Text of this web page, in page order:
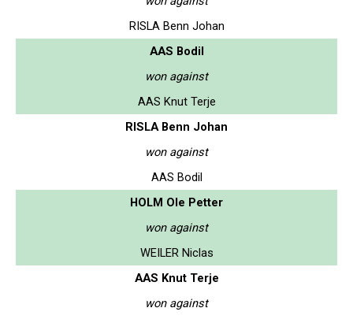
RISLA Benn Johan
AAS Bodil
won against
AAS Knut Terje
RISLA Benn Johan
won against
AAS Bodil
HOLM Ole Petter
won against
WEILER Niclas
AAS Knut Terje
won against